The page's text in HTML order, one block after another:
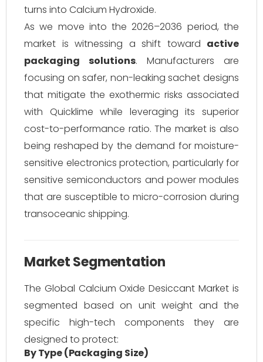
turns into Calcium Hydroxide.
As we move into the 2026–2036 period, the
market is witnessing a shift toward active
packaging solutions. Manufacturers are
focusing on safer, non-leaking sachet designs
that mitigate the exothermic risks associated
with Quicklime while leveraging its superior
cost-to-performance ratio. The market is also
being reshaped by the demand for moisture-
sensitive electronics protection, particularly for
sensitive semiconductors and power modules
that are susceptible to micro-corrosion during
transoceanic shipping.
Market Segmentation
The Global Calcium Oxide Desiccant Market is
segmented based on unit weight and the
specific high-tech components they are
designed to protect:
By Type (Packaging Size)